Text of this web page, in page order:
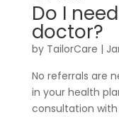
Do I
doctor?
by TailorCare |
No referrals are
in your health
consultation